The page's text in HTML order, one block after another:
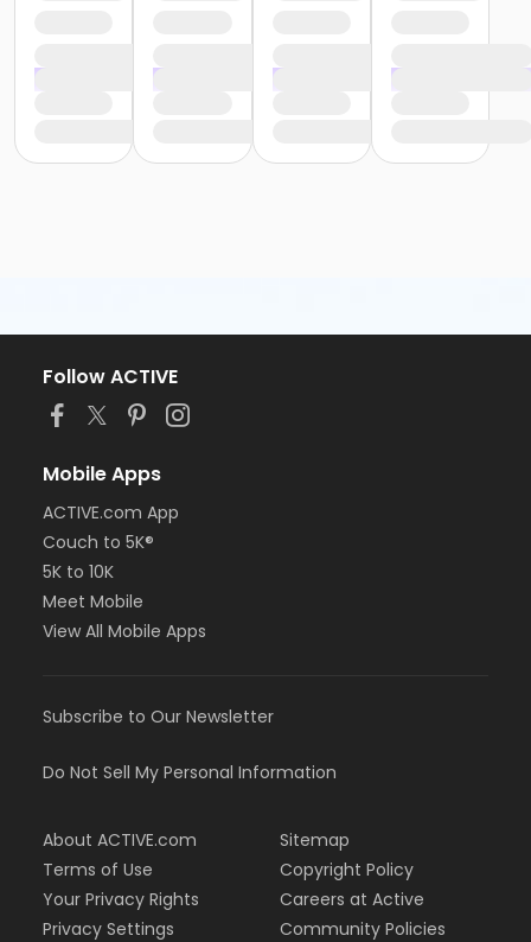
Follow ACTIVE
Mobile Apps
ACTIVE.com App
Couch to 5K®
5K to 10K
Meet Mobile
View All Mobile Apps
Subscribe to Our Newsletter
Do Not Sell My Personal Information
About ACTIVE.com
Terms of Use
Your Privacy Rights
Privacy Settings
Sitemap
Copyright Policy
Careers at Active
Community Policies